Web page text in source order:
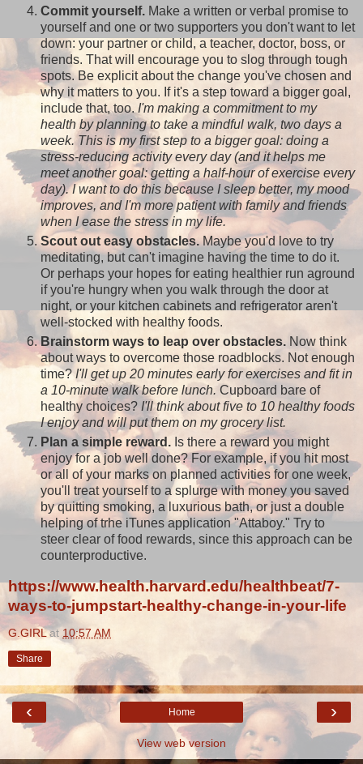
Commit yourself. Make a written or verbal promise to
yourself and one or two supporters you don't want to let
down: your partner or child, a teacher, doctor, boss, or
friends. That will encourage you to slog through tough
spots. Be explicit about the change you've chosen and
why it matters to you. If it's a step toward a bigger goal,
include that, too. I'm making a commitment to my
health by planning to take a mindful walk, two days a
week. This is my first step to a bigger goal: doing a
stress-reducing activity every day (and it helps me
meet another goal: getting a half-hour of exercise every
day). I want to do this because I sleep better, my mood
improves, and I'm more patient with family and friends
when I ease the stress in my life.
Scout out easy obstacles.Maybe you'd love to try
meditating, but can't imagine having the time to do it.
Or perhaps your hopes for eating healthier run aground
if you're hungry when you walk through the door at
night, or your kitchen cabinets and refrigerator aren't
well-stocked with healthy foods.
Brainstorm ways to leap over obstacles. Now think
about ways to overcome those roadblocks. Not enough
time?I'll get up 20 minutes early for exercises and fit in
a 10-minute walk before lunch. Cupboard bare of
healthy choices? I'll think about five to 10 healthy foods
I enjoy and will put them on my grocery list.
Plan a simple reward. Is there a reward you might
enjoy for a job well done? For example, if you hit most
or all of your marks on planned activities for one week,
you'll treat yourself to a splurge with money you saved
by quitting smoking, a luxurious bath, or just a double
helping of trhe iTunes application "Attaboy." Try to
steer clear of food rewards, since this approach can be
counterproductive.
https://www.health.harvard.edu/healthbeat/7-
ways-to-jumpstart-healthy-change-in-your-life
G.GIRL at 10:57 AM
Share
‹ ›
Home
View web version